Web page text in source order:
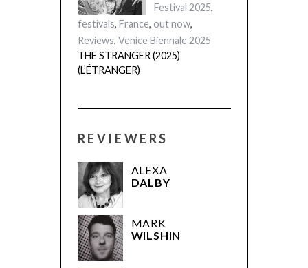
Festival 2025,
festivals, France, out now,
Reviews, Venice Biennale 2025
THE STRANGER (2025)
(L’ÉTRANGER)
REVIEWERS
ALEXA
DALBY
MARK
WILSHIN